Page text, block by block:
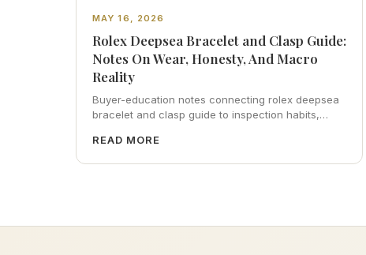
MAY 16, 2026
Rolex Deepsea Bracelet and Clasp Guide:
Notes On Wear, Honesty, And Macro
Reality
Buyer-education notes connecting rolex deepsea
bracelet and clasp guide to inspection habits,
resale photography—plus FAQs and catalog
READ MORE